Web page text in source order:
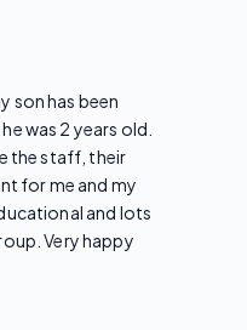
son has been
was 2 years old.
the staff, their
for me and my
and lots
Very happy